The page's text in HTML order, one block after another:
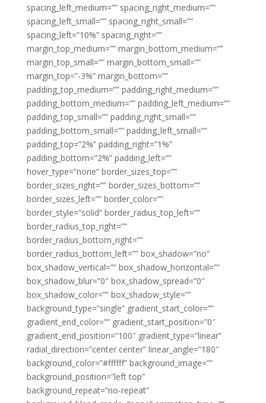
spacing_left_medium=”” spacing_right_medium=””
spacing_left_small=”” spacing_right_small=””
spacing_left=”10%” spacing_right=””
margin_top_medium=”” margin_bottom_medium=””
margin_top_small=”” margin_bottom_small=””
margin_top=”-3%” margin_bottom=””
padding_top_medium=”” padding_right_medium=””
padding_bottom_medium=”” padding_left_medium=””
padding_top_small=”” padding_right_small=””
padding_bottom_small=”” padding_left_small=””
padding_top=”2%” padding_right=”1%”
padding_bottom=”2%” padding_left=””
hover_type=”none” border_sizes_top=””
border_sizes_right=”” border_sizes_bottom=””
border_sizes_left=”” border_color=””
border_style=”solid” border_radius_top_left=””
border_radius_top_right=””
border_radius_bottom_right=””
border_radius_bottom_left=”” box_shadow=”no”
box_shadow_vertical=”” box_shadow_horizontal=””
box_shadow_blur=”0″ box_shadow_spread=”0″
box_shadow_color=”” box_shadow_style=””
background_type=”single” gradient_start_color=””
gradient_end_color=”” gradient_start_position=”0″
gradient_end_position=”100″ gradient_type=”linear”
radial_direction=”center center” linear_angle=”180″
background_color=”#ffffff” background_image=””
background_position=”left top”
background_repeat=”no-repeat”